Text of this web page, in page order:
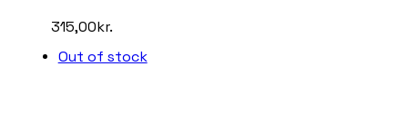
315,00kr.
Out of stock